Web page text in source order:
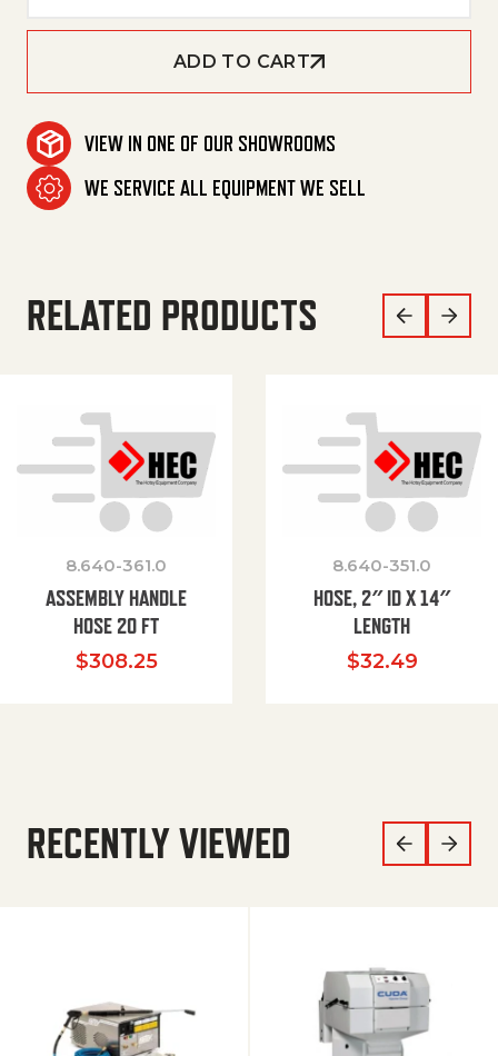
ADD TO CART
VIEW IN ONE OF OUR SHOWROOMS
WE SERVICE ALL EQUIPMENT WE SELL
RELATED PRODUCTS
8.640-361.0
ASSEMBLY HANDLE
HOSE 20 FT
$308.25
8.640-351.0
HOSE, 2″ ID X 14″
LENGTH
$32.49
RECENTLY VIEWED